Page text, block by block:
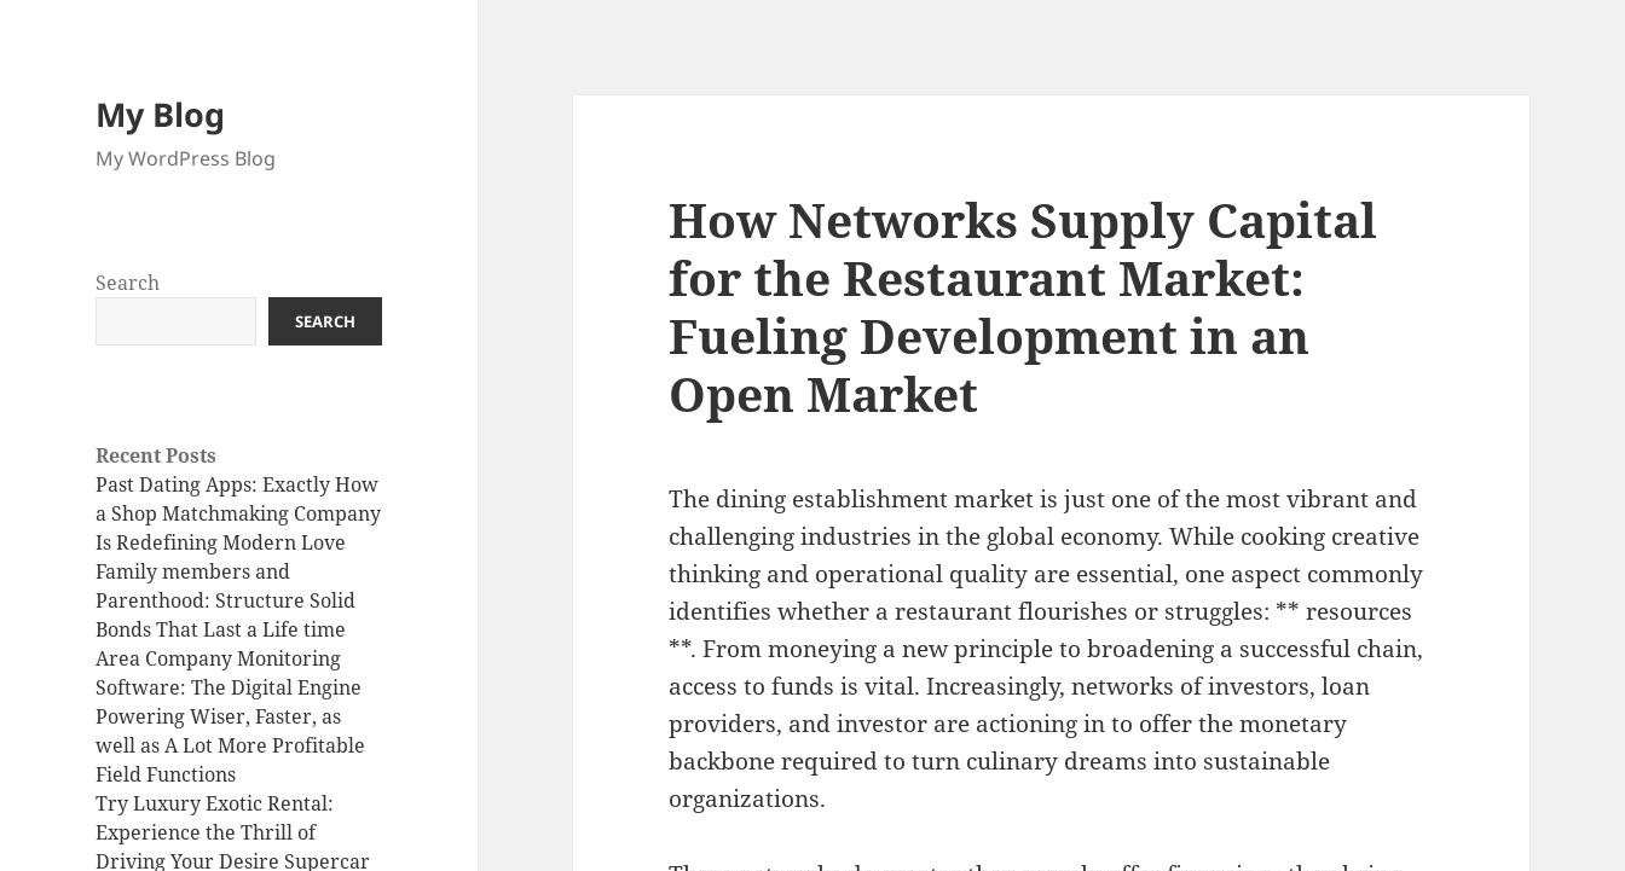
My Blog
My WordPress Blog
Search
SEARCH
Recent Posts
Past Dating Apps: Exactly How
a Shop Matchmaking Company
Is Redefining Modern Love
Family members and
Parenthood: Structure Solid
Bonds That Last a Life time
Area Company Monitoring
Software: The Digital Engine
Powering Wiser, Faster, as
well as A Lot More Profitable
Field Functions
Try Luxury Exotic Rental:
Experience the Thrill of
Driving Your Desire Supercar
How Networks Supply Capital
for the Restaurant Market:
Fueling Development in an
Open Market
The dining establishment market is just one of the most vibrant and
challenging industries in the global economy. While cooking creative
thinking and operational quality are essential, one aspect commonly
identifies whether a restaurant flourishes or struggles: ** resources
**. From moneying a new principle to broadening a successful chain,
access to funds is vital. Increasingly, networks of investors, loan
providers, and investor are actioning in to offer the monetary
backbone required to turn culinary dreams into sustainable
organizations.